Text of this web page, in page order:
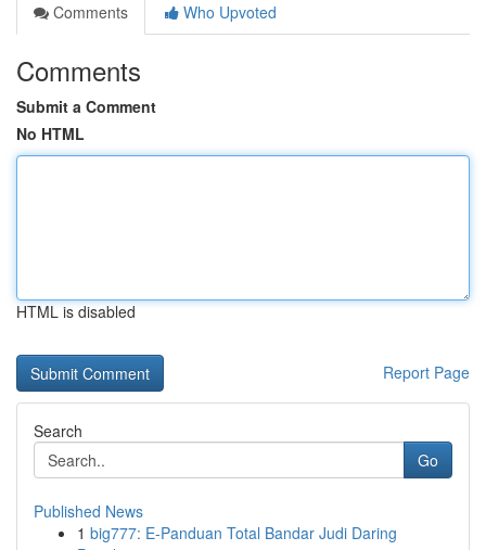
Comments
Who Upvoted
Comments
Submit a Comment
No HTML
HTML is disabled
Report Page
Search
Go
Published News
1 big777: E-Panduan Total Bandar Judi Daring